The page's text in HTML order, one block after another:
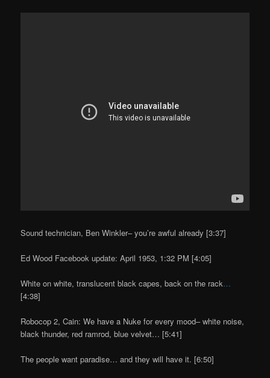
Sound technician, Ben Winkler– you’re awful already [3:37]
Ed Wood Facebook update: April 1953, 1:32 PM [4:05]
White on white, translucent black capes, back on the rack…
[4:38]
Robocop 2, Cain: We have a Nuke for every mood– white noise,
black thunder, red ramrod, blue velvet… [5:41]
The people want paradise… and they will have it. [6:50]